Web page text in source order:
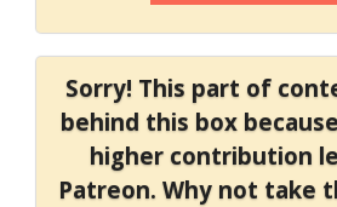
Sorry! This part of
behind this box
higher contribution
Patreon. Why not take